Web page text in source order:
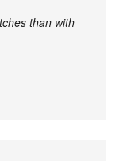
than with